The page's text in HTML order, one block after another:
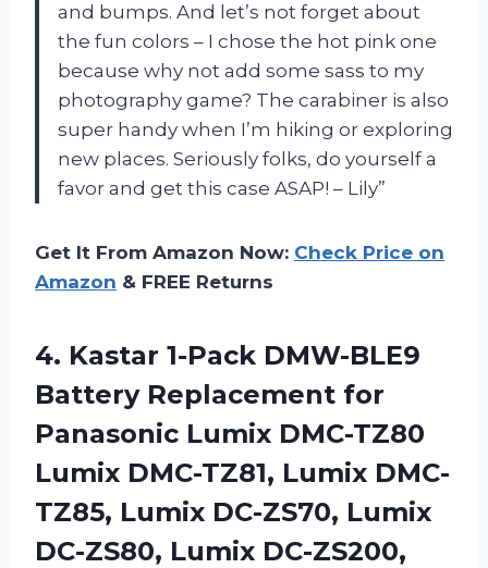
and bumps. And let’s not forget about
the fun colors – I chose the hot pink one
because why not add some sass to my
photography game? The carabiner is also
super handy when I’m hiking or exploring
new places. Seriously folks, do yourself a
favor and get this case ASAP! – Lily”
Get It From Amazon Now: Check Price on
Amazon & FREE Returns
4. Kastar 1-Pack DMW-BLE9
Battery Replacement for
Panasonic Lumix DMC-TZ80
Lumix DMC-TZ81, Lumix DMC-
TZ85, Lumix DC-ZS70, Lumix
DC-ZS80, Lumix DC-ZS200,